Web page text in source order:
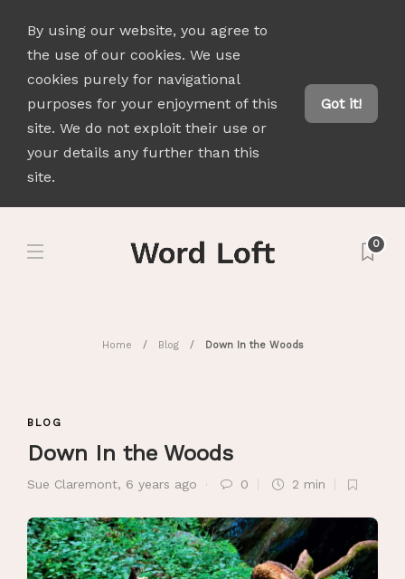
By using our website, you agree to
the use of our cookies. We use
cookies purely for navigational
purposes for your enjoyment of this
site. We do not exploit their use or
your details any further than this
site.
Got it!
0
Home Blog Down In the Woods
BLOG
Down In the Woods
Sue Claremont, 6 years ago 0 2 min